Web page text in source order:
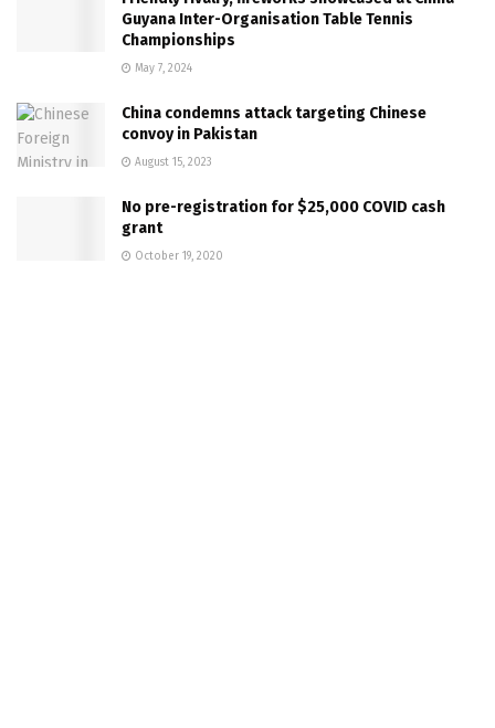
Guyana Inter-Organisation Table Tennis
Championships
May 7, 2024
China condemns attack targeting Chinese
convoy in Pakistan
August 15, 2023
No pre-registration for $25,000 COVID cash
grant
October 19, 2020